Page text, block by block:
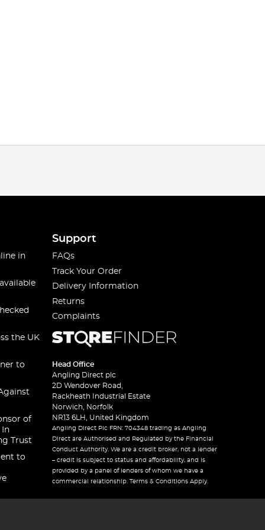
in
the UK
to
of
In
Trust
to
Support
FAQs
Track Your Order
Delivery Information
Returns
Complaints
Head Office
Angling Direct plc
2D Wendover Road,
Rackheath Industrial Estate
Norwich, Norfolk
NR13 6LH, United Kingdom
Angling Direct Plc FRN: 704348 trading as Angling
Direct are Authorised and Regulated by the Financial
Conduct Authority. We are a credit broker, not a lender
– credit is subject to status and affordability, and is
provided by a panel of lenders of whom we have a
commercial relationship. Terms & Conditions Apply.